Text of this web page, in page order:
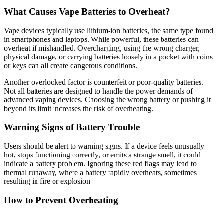
What Causes Vape Batteries to Overheat?
Vape devices typically use lithium-ion batteries, the same type found
in smartphones and laptops. While powerful, these batteries can
overheat if mishandled. Overcharging, using the wrong charger,
physical damage, or carrying batteries loosely in a pocket with coins
or keys can all create dangerous conditions.
Another overlooked factor is counterfeit or poor-quality batteries.
Not all batteries are designed to handle the power demands of
advanced vaping devices. Choosing the wrong battery or pushing it
beyond its limit increases the risk of overheating.
Warning Signs of Battery Trouble
Users should be alert to warning signs. If a device feels unusually
hot, stops functioning correctly, or emits a strange smell, it could
indicate a battery problem. Ignoring these red flags may lead to
thermal runaway, where a battery rapidly overheats, sometimes
resulting in fire or explosion.
How to Prevent Overheating